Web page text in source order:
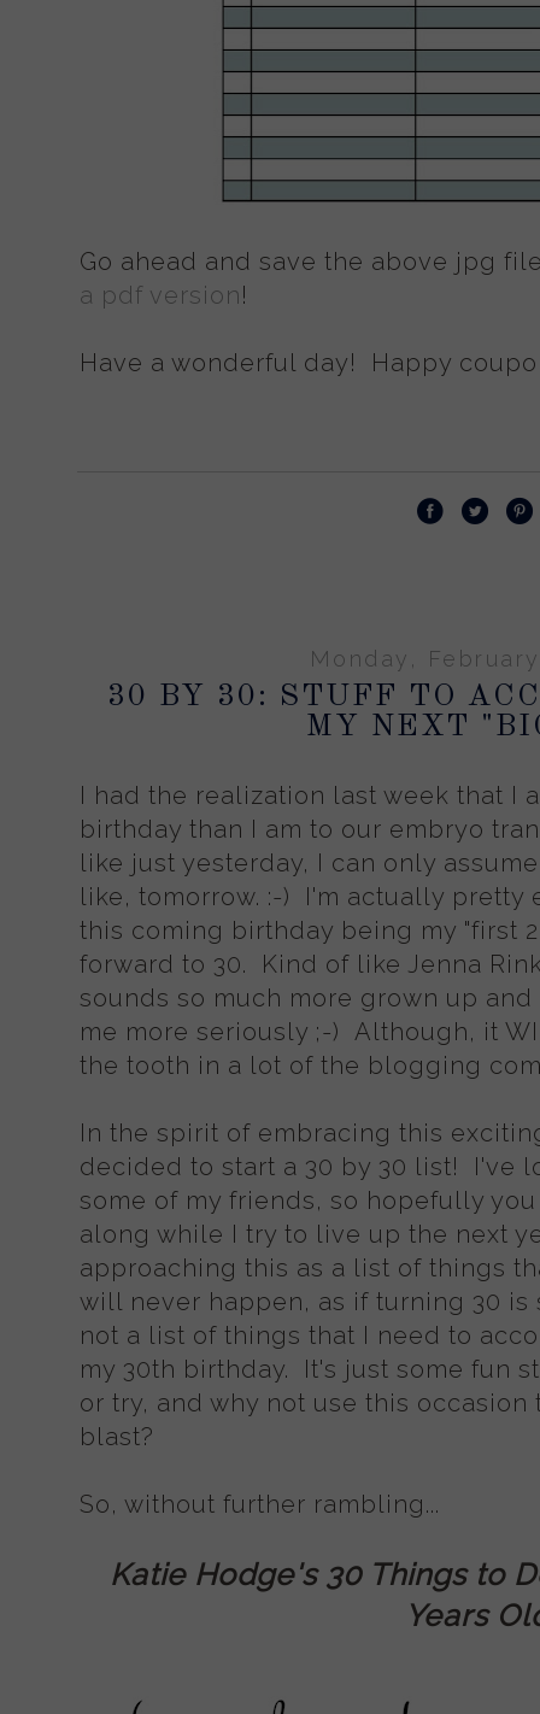
Go ahead and save the above jpg
a pdf version!
Have a wonderful day! Happy
Monday,
30 BY 30: STUFF TO
MY NEXT
I had the realization last week that I
birthday than I am to our embryo
like just yesterday, I can only
like, tomorrow. :-) I'm actually
this coming birthday being my "first
forward to 30. Kind of like Jenna
sounds so much more grown up
me more seriously ;-) Although, it
the tooth in a lot of the blogging
In the spirit of embracing this
decided to start a 30 by 30 list! I've
some of my friends, so hopefully
along while I try to live up the next
approaching this as a list of things
will never happen, as if turning 30
not a list of things that I need to
my 30th birthday. It's just some fun
or try, and why not use this
blast?
So, without further rambling...
Katie Hodge's 30 Things to
Years